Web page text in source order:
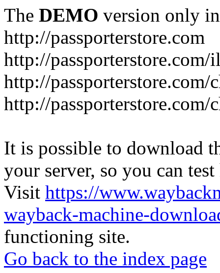
The DEMO version only
http://passporterstore.com
http://
http://
http://
It is possible to download
your server, so you can
Visit https://
wayback-machine-
functioning site.
Go back to the index page